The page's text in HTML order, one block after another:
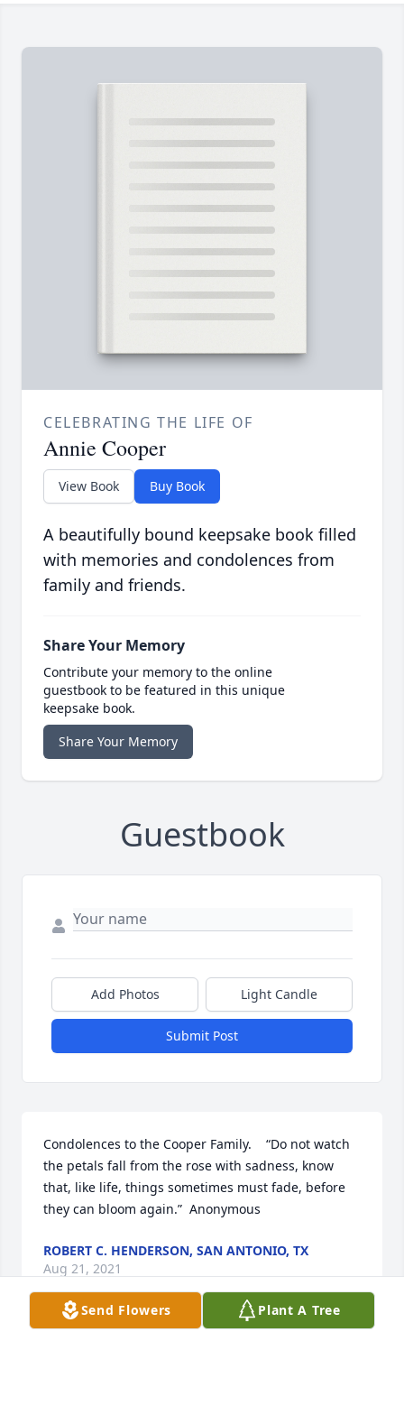
CELEBRATING THE LIFE OF
Annie Cooper
View Book Buy Book
A beautifully bound keepsake book filled
with memories and condolences from
family and friends.
Share Your Memory
Contribute your memory to the online
guestbook to be featured in this unique
keepsake book.
Share Your Memory
Guestbook
Add Photos Light Candle
Submit Post
Condolences to the Cooper Family.    “Do not watch
the petals fall from the rose with sadness, know
that, like life, things sometimes must fade, before
they can bloom again.”  Anonymous
ROBERT C. HENDERSON, SAN ANTONIO, TX
Aug 21, 2021
Send Flowers Plant A Tree